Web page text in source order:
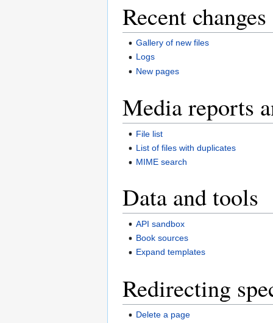
Recent
Gallery of new files
Logs
New pages
Media reports
File list
List of files with duplicates
MIME search
Data and tools
API sandbox
Book sources
Expand templates
Redirecting
Delete a page